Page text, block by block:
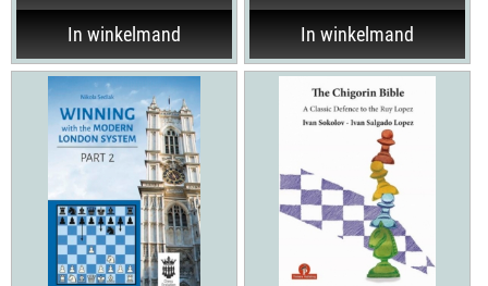
In winkelmand In winkelmand